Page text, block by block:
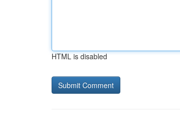
HTML is disabled